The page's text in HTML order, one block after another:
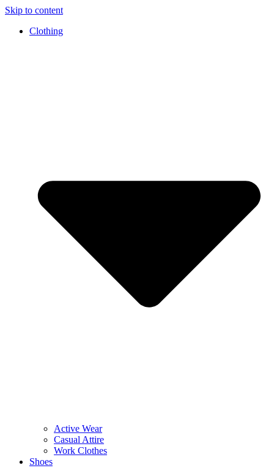
Skip to content
Clothing
Active Wear
Casual Attire
Work Clothes
Shoes